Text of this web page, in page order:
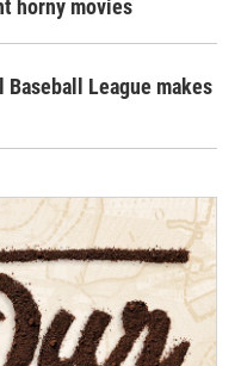
horny movies
Baseball League makes